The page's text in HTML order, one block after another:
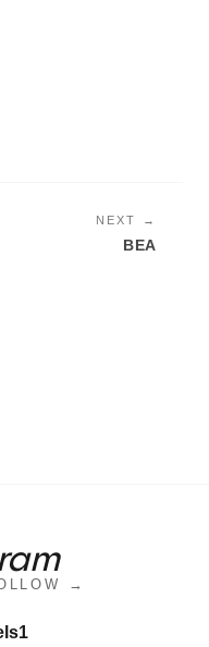
NEXT →
BEA
→